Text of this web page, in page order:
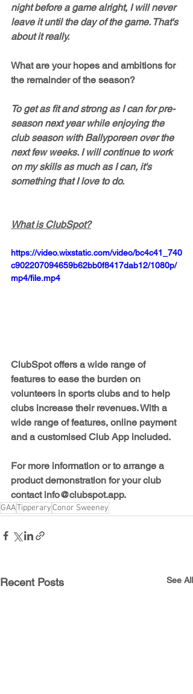
night before a game alright, I will never
leave it until the day of the game. That's
about it really.
What are your hopes and ambitions for
the remainder of the season?
To get as fit and strong as I can for pre-
season next year while enjoying the
club season with Ballyporeen over the
next few weeks. I will continue to work
on my skills as much as I can, it's
something that I love to do.
What is ClubSpot?
https://video.wixstatic.com/video/bc4c41_740
c902207094659b62bb0f8417dab12/1080p/
mp4/file.mp4
ClubSpot offers a wide range of
features to ease the burden on
volunteers in sports clubs and to help
clubs increase their revenues. With a
wide range of features, online payment
and a customised Club App included.
For more information or to arrange a
product demonstration for your club
contact info@clubspot.app.
GAATipperary Conor Sweeney
Recent Posts See All